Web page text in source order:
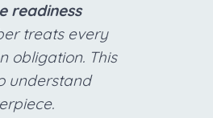
readiness
treats every
obligation. This
understand